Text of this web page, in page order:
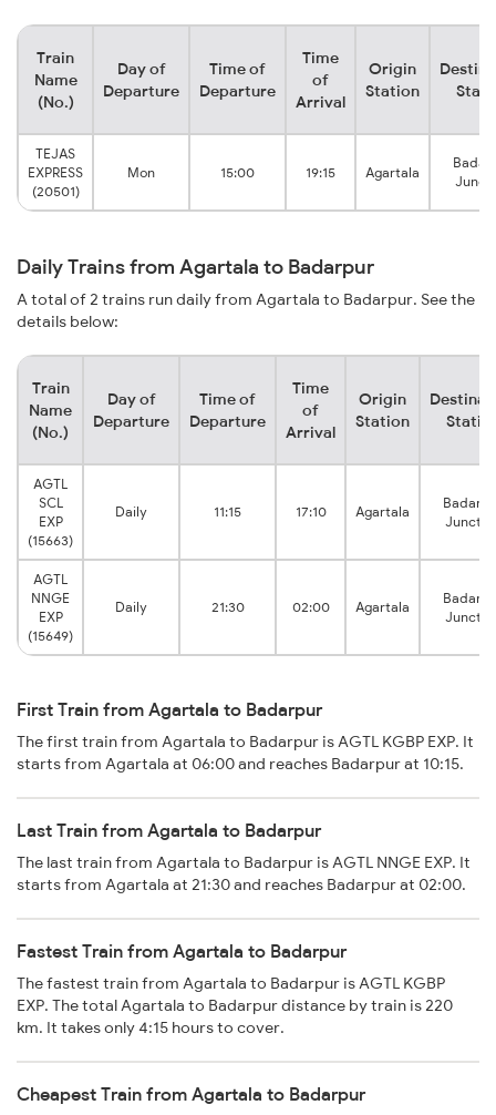
Train
Name
(No.)
Day of
Departure
Time of
Departure
Time
of
Arrival
Origin
Station
TEJAS
EXPRESS
(20501)
Mon 15:00 19:15 Agartala
Daily Trains from Agartala to Badarpur
A total of 2 trains run daily from Agartala to Badarpur. See the
details below:
Train
Name
(No.)
Day of
Departure
Time of
Departure
Time
of
Arrival
Origin
Station
AGTL
SCL
EXP
(15663)
Daily 11:15 17:10 Agartala
AGTL
NNGE
EXP
(15649)
Daily 21:30 02:00 Agartala
First Train from Agartala to Badarpur
The first train from Agartala to Badarpur is AGTL KGBP EXP. It
starts from Agartala at 06:00 and reaches Badarpur at 10:15.
Last Train from Agartala to Badarpur
The last train from Agartala to Badarpur is AGTL NNGE EXP. It
starts from Agartala at 21:30 and reaches Badarpur at 02:00.
Fastest Train from Agartala to Badarpur
The fastest train from Agartala to Badarpur is AGTL KGBP
EXP. The total Agartala to Badarpur distance by train is 220
km. It takes only 4:15 hours to cover.
Cheapest Train from Agartala to Badarpur